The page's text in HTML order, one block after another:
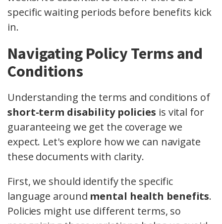
specific waiting periods before benefits kick
in.
Navigating Policy Terms and
Conditions
Understanding the terms and conditions of
short-term disability policies is vital for
guaranteeing we get the coverage we
expect. Let's explore how we can navigate
these documents with clarity.
First, we should identify the specific
language around mental health benefits.
Policies might use different terms, so